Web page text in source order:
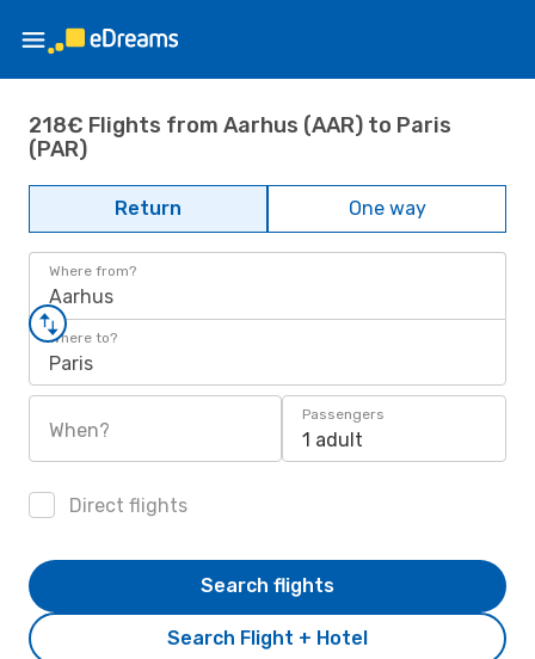
218€ Flights from Aarhus (AAR) to Paris
(PAR)
Return One way
Where from?
Aarhus
Where to?
Paris
When?
Passengers
1 adult
Direct flights
Search Flight + Hotel
Search flights